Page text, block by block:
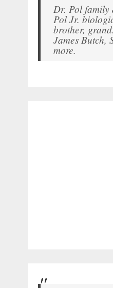
Dr. Pol family
Pol Jr.
brother,
James Butch,
more.